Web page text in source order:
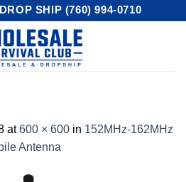
SHIP (760) 994-0710
at600 × 600 in 152MHz-162MHz
Antenna